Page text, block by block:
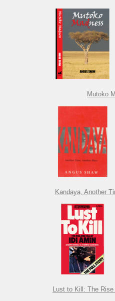
Mutoko
Kandaya, Another
Lust to Kill: The